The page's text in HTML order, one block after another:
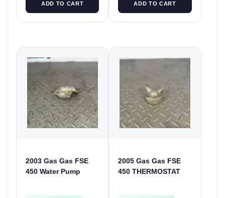
ADD TO CART ADD TO CART
2003 Gas Gas FSE
450 Water Pump
2005 Gas Gas FSE
450 THERMOSTAT